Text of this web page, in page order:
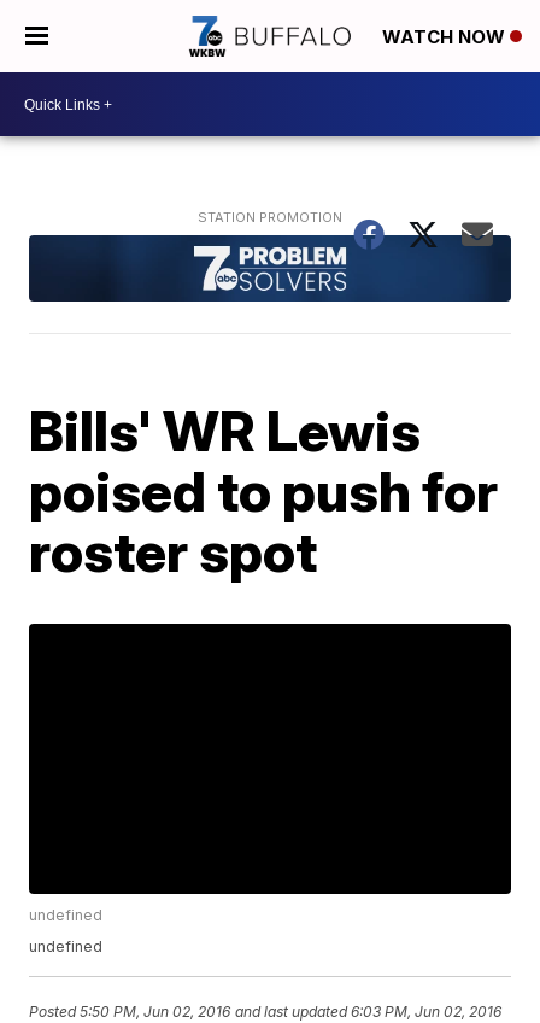
WATCH NOW
Bills' WR Lewis
poised to push for
roster spot
undefined
undefined
Posted5:50 PM, Jun 02, 2016 and last updated 6:03 PM, Jun 02, 2016